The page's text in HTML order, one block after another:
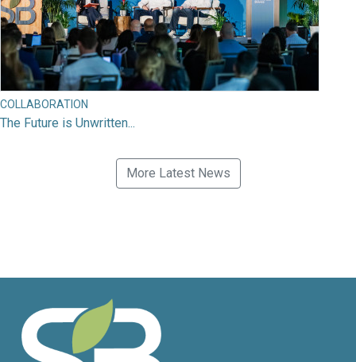
COLLABORATION
The Future is Unwritten...
More Latest News